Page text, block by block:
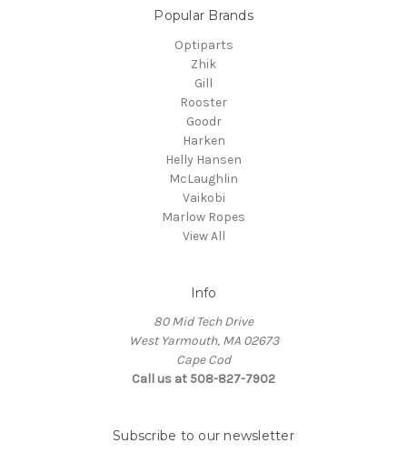
Popular Brands
Optiparts
Zhik
Gill
Rooster
Goodr
Harken
Helly Hansen
McLaughlin
Vaikobi
Marlow Ropes
View All
Info
80 Mid Tech Drive
West Yarmouth, MA 02673
Cape Cod
Call us at 508-827-7902
Subscribe to our newsletter